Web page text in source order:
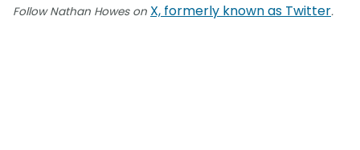
Follow Nathan Howes on X, formerly known as Twitter.